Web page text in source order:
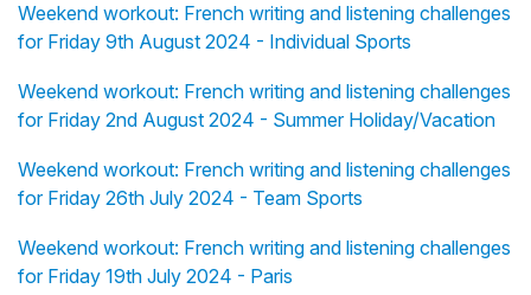
Weekend workout: French writing and listening challenges
for Friday 9th August 2024 - Individual Sports
Weekend workout: French writing and listening challenges
for Friday 2nd August 2024 - Summer Holiday/Vacation
Weekend workout: French writing and listening challenges
for Friday 26th July 2024 - Team Sports
Weekend workout: French writing and listening challenges
for Friday 19th July 2024 - Paris